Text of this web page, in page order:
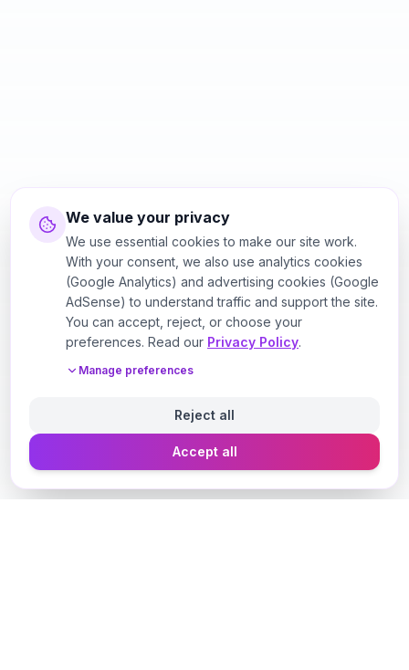
We value your privacy
We use essential cookies to make our site work.
With your consent, we also use analytics cookies
(Google Analytics) and advertising cookies (Google
AdSense) to understand traffic and support the site.
You can accept, reject, or choose your
preferences. Read our Privacy Policy.
Manage preferences
Reject all
Accept all